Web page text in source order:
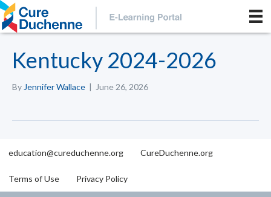
Kentucky 2024-2026
By Jennifer Wallace | June 26, 2026
education@cureduchenne.org CureDuchenne.org
Terms of Use Privacy Policy